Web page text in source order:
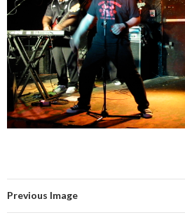
Previous Image